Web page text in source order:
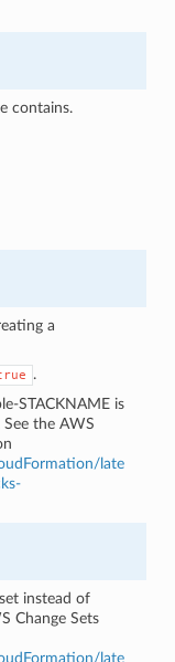
contains.
a
.
STACKNAME is
the AWS
late
instead of
Change Sets
late